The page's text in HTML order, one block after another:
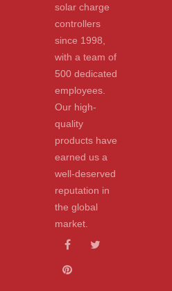
solar charge
controllers
since 1998,
with a team of
500 dedicated
employees.
Our high-
quality
products have
earned us a
well-deserved
reputation in
the global
market.